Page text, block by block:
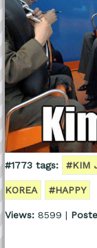
#1773 tags: #KIM
KOREA #HAPPY
Views:8599 |